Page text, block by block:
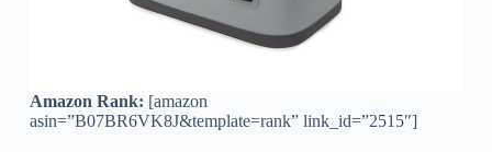
Amazon Rank: [amazon
asin=”B07BR6VK8J&template=rank” link_id=”2515″]